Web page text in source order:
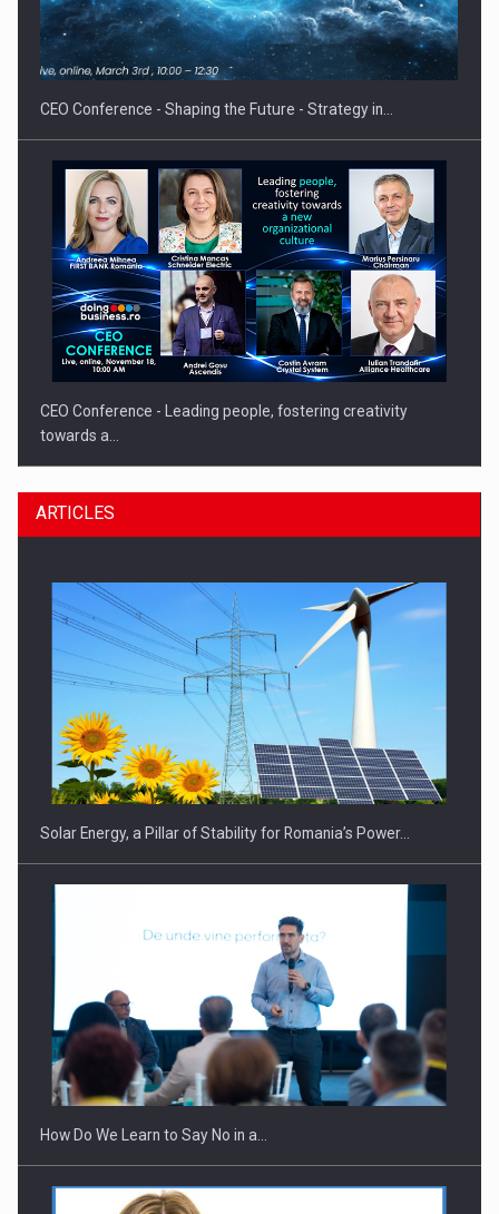
Hard Enduro Piatra Craiului 2026, fueled by OSCAR-branded
gas…
CEO Conference - Shaping the Future - Strategy in…
CEO Conference - Leading people, fostering creativity
towards a…
CEO Conference - Shaping The Future - Technology and…
Webinar - Business Evolution-RETHINK STRATEGY-Finantare
Investitii Digitalizare
ARTICLES
Solar Energy, a Pillar of Stability for Romania’s Power…
How Do We Learn to Say No in a…